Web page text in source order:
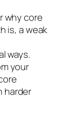
why core
is, a weak
ways.
your
harder